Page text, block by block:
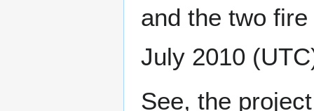
and the two
July 2010
See, the